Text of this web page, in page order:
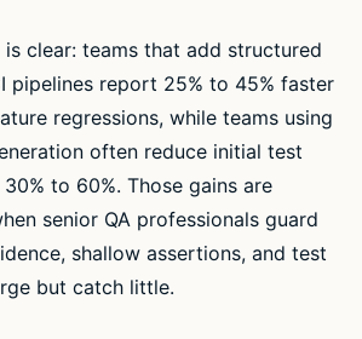
clear: teams that add structured
pipelines report 25% to 45% faster
regressions, while teams using
often reduce initial test
to 60%. Those gains are
senior QA professionals guard
shallow assertions, and test
but catch little.